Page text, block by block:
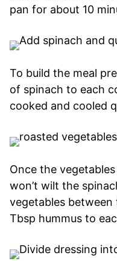
pan for about 10
To build the meal
of spinach to each
cooked and cooled
Once the
won’t wilt the
vegetables
Tbsp hummus to